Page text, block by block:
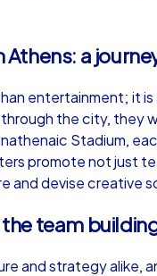
Athens: a
entertainment; it
the city, they
Stadium,
promote not just
and devise creative
team
and strategy alike,